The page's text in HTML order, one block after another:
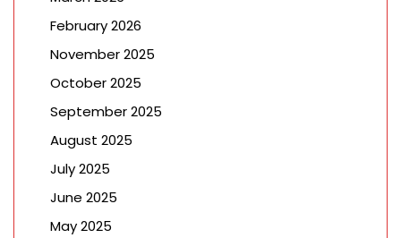
February 2026
November 2025
October 2025
September 2025
August 2025
July 2025
June 2025
May 2025